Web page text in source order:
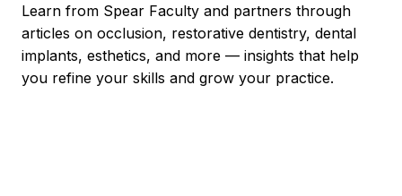
Learn from Spear Faculty and partners through
articles on occlusion, restorative dentistry, dental
implants, esthetics, and more — insights that help
you refine your skills and grow your practice.